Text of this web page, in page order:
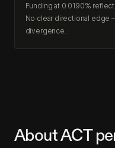
Funding at 0.0190%
No clear directional edge
divergence.
About ACT